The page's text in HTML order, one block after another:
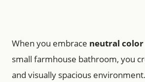
When you embrace neutral
small farmhouse bathroom, you
and visually spacious environment.